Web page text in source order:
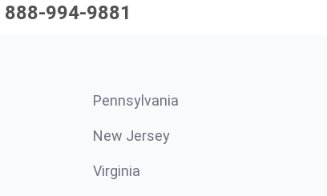
888-994-9881
Pennsylvania
New Jersey
Virginia